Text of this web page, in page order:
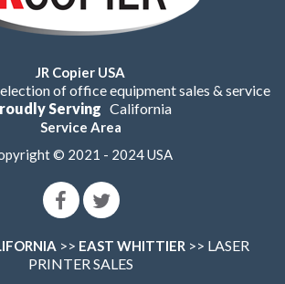
JR Copier USA
of office equipment sales & service
Serving California
Service Area
© 2021 - 2024 USA
>> EAST WHITTIER >> LASER
PRINTER SALES